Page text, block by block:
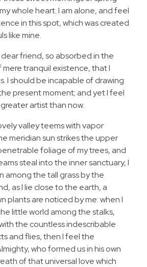
whole heart. I am alone, and feel
in this spot, which was created
like mine.
dear friend, so absorbed in the
mere tranquil existence, that I
I should be incapable of drawing
present moment; and yet I feel
artist than now.
valley teems with vapor
meridian sun strikes the upper
foliage of my trees, and
steal into the inner sanctuary, I
among the tall grass by the
as I lie close to the earth, a
plants are noticed by me: when I
little world among the stalks,
the countless indescribable
and flies, then I feel the
who formed us in his own
of that universal love which